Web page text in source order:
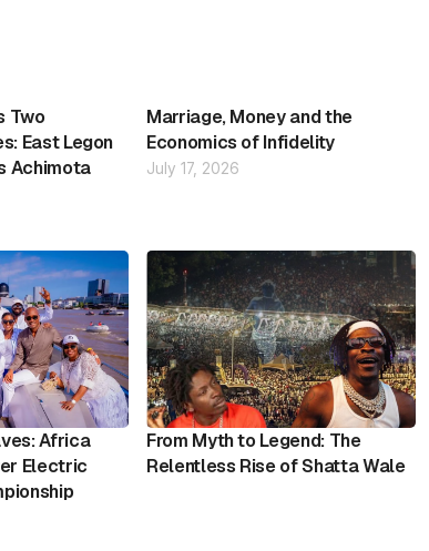
Two
East Legon
Achimota
Marriage, Money and the
Economics of Infidelity
July 17, 2026
Africa
Electric
From Myth to Legend: The
Relentless Rise of Shatta Wale